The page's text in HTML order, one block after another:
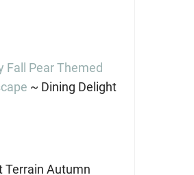
Fall Pear Themed
~ Dining Delight